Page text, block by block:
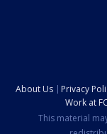
About Us Privacy
Work at
This material